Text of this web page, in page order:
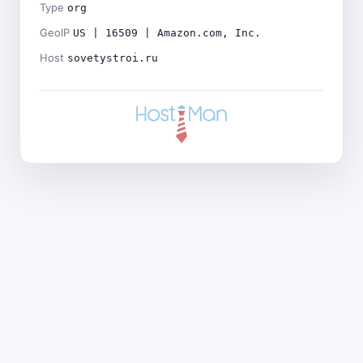
Type org
GeoIP US | 16509 | Amazon.com, Inc.
Host sovetystroi.ru